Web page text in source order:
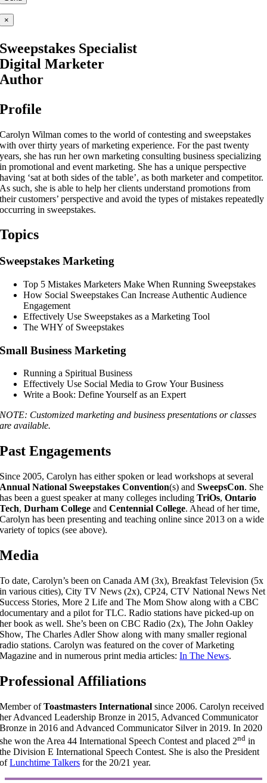
×
Sweepstakes Specialist
Digital Marketer
Author
Profile
Carolyn Wilman comes to the world of contesting and sweepstakes
with over thirty years of marketing experience. For the past twenty
years, she has run her own marketing consulting business specializing
in promotional and event marketing. She has a unique perspective
having ‘sat at both sides of the table’, as both marketer and competitor.
As such, she is able to help her clients understand promotions from
their customers’ perspective and avoid the types of mistakes repeatedly
occurring in sweepstakes.
Topics
Sweepstakes Marketing
Top 5 Mistakes Marketers Make When Running Sweepstakes
How Social Sweepstakes Can Increase Authentic Audience
Engagement
Effectively Use Sweepstakes as a Marketing Tool
The WHY of Sweepstakes
Small Business Marketing
Running a Spiritual Business
Effectively Use Social Media to Grow Your Business
Write a Book: Define Yourself as an Expert
NOTE: Customized marketing and business presentations or classes
are available.
Past Engagements
Since 2005, Carolyn has either spoken or lead workshops at several
Annual National Sweepstakes Convention(s) andSweepsCon. She
has been a guest speaker at many colleges includingTriOs,Ontario
Tech,Durham College andCentennial College. Ahead of her time,
Carolyn has been presenting and teaching online since 2013 on a wide
variety of topics (see above).
Media
To date, Carolyn’s been on Canada AM (3x), Breakfast Television (5x
in various cities), City TV News (2x), CP24, CTV National News Net
Success Stories, More 2 Life and The Mom Show along with a CBC
documentary and a pilot for TLC. Radio stations have picked-up on
her book as well. She’s been on CBC Radio (2x), The John Oakley
Show, The Charles Adler Show along with many smaller regional
radio stations. Carolyn was featured on the cover of Marketing
Magazine and in numerous print media articles:In The News.
Professional Affiliations
Member ofToastmasters International since 2006. Carolyn received
her Advanced Leadership Bronze in 2015, Advanced Communicator
Bronze in 2016 and Advanced Communicator Silver in 2019. In 2020
she won the Area 44 International Speech Contest and placed 2nd in
the Division E International Speech Contest. She is also the President
ofLunchtime Talkers for the 20/21 year.